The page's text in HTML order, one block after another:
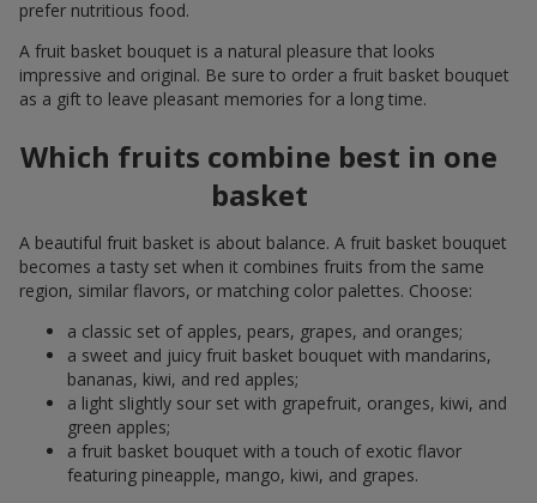
prefer nutritious food.
A fruit basket bouquet is a natural pleasure that looks
impressive and original. Be sure to order a fruit basket bouquet
as a gift to leave pleasant memories for a long time.
Which fruits combine best in one
basket
A beautiful fruit basket is about balance. A fruit basket bouquet
becomes a tasty set when it combines fruits from the same
region, similar flavors, or matching color palettes. Choose:
a classic set of apples, pears, grapes, and oranges;
a sweet and juicy fruit basket bouquet with mandarins,
bananas, kiwi, and red apples;
a light slightly sour set with grapefruit, oranges, kiwi, and
green apples;
a fruit basket bouquet with a touch of exotic flavor
featuring pineapple, mango, kiwi, and grapes.